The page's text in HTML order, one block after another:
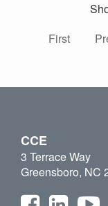
First
CCE
3 Terrace Way
Greensboro, NC